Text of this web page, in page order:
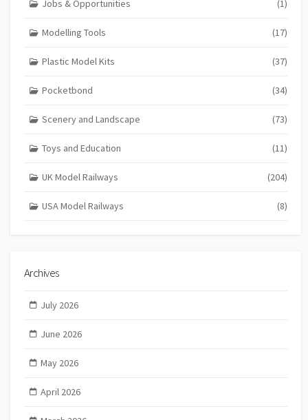
Jobs & Opportunities (1)
Modelling Tools (17)
Plastic Model Kits (37)
Pocketbond (34)
Scenery and Landscape (73)
Toys and Education (11)
UK Model Railways (204)
USA Model Railways (8)
Archives
July 2026
June 2026
May 2026
April 2026